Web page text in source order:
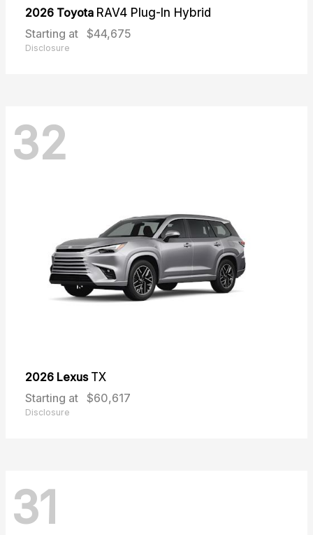
2026 Toyota RAV4 Plug-In Hybrid
Starting at $44,675
Disclosure
32
2026 Lexus TX
Starting at $60,617
Disclosure
31